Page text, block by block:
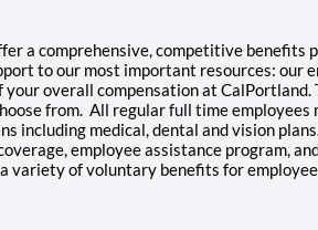
a comprehensive, competitive benefits
to our most important resources: our
overall compensation at CalPortland.
from. All regular full time employees
including medical, dental and vision
employee assistance program,
variety of voluntary benefits for